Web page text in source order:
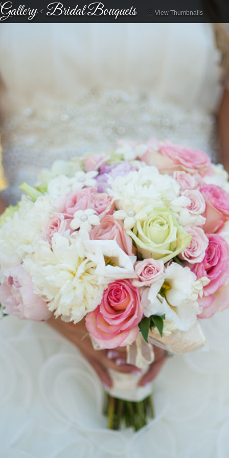
Gallery<Bridal Bouquets View Thumbnails